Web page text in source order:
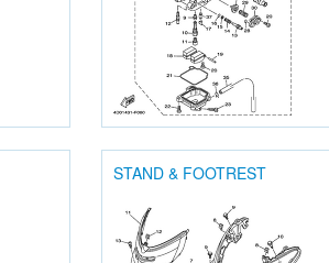
STAND & FOOTREST